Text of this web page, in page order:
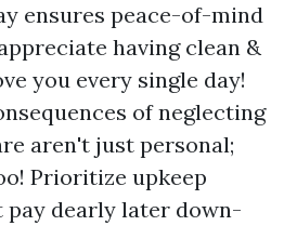
ensures peace-of-mind
having clean &
you every single day!
of neglecting
aren't just personal;
Prioritize upkeep
pay dearly later down-